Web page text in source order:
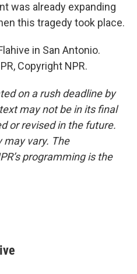
was already expanding
this tragedy took place.
in San Antonio.
Copyright NPR.
on a rush deadline by
may not be in its final
or revised in the future.
may vary. The
programming is the